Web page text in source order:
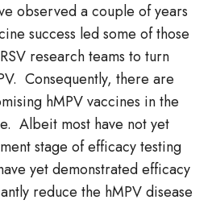
observed a couple of years
success led some of those
research teams to turn
Consequently, there are
hMPV vaccines in the
Albeit most have not yet
stage of efficacy testing
yet demonstrated efficacy
reduce the hMPV disease